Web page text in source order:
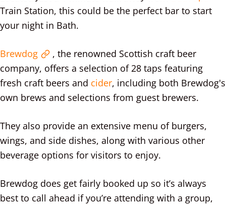
Train Station, this could be the perfect bar to start
your night in Bath.
Brewdog
, the renowned Scottish craft beer
company, offers a selection of 28 taps featuring
fresh craft beers and cider, including both Brewdog's
own brews and selections from guest brewers.
They also provide an extensive menu of burgers,
wings, and side dishes, along with various other
beverage options for visitors to enjoy.
Brewdog does get fairly booked up so it’s always
best to call ahead if you’re attending with a group,